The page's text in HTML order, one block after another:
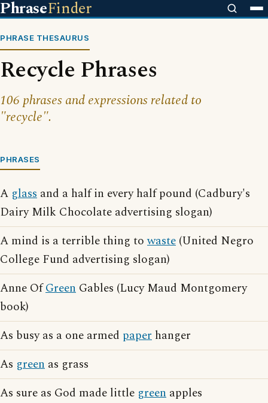
PhraseFinder
PHRASE THESAURUS
Recycle Phrases
106 phrases and expressions related to
"recycle".
PHRASES
A glass and a half in every half pound (Cadbury's
Dairy Milk Chocolate advertising slogan)
A mind is a terrible thing towaste (United Negro
College Fund advertising slogan)
Anne OfGreen Gables (Lucy Maud Montgomery
book)
As busy as a one armed paper hanger
As green as grass
As sure as God made little green apples